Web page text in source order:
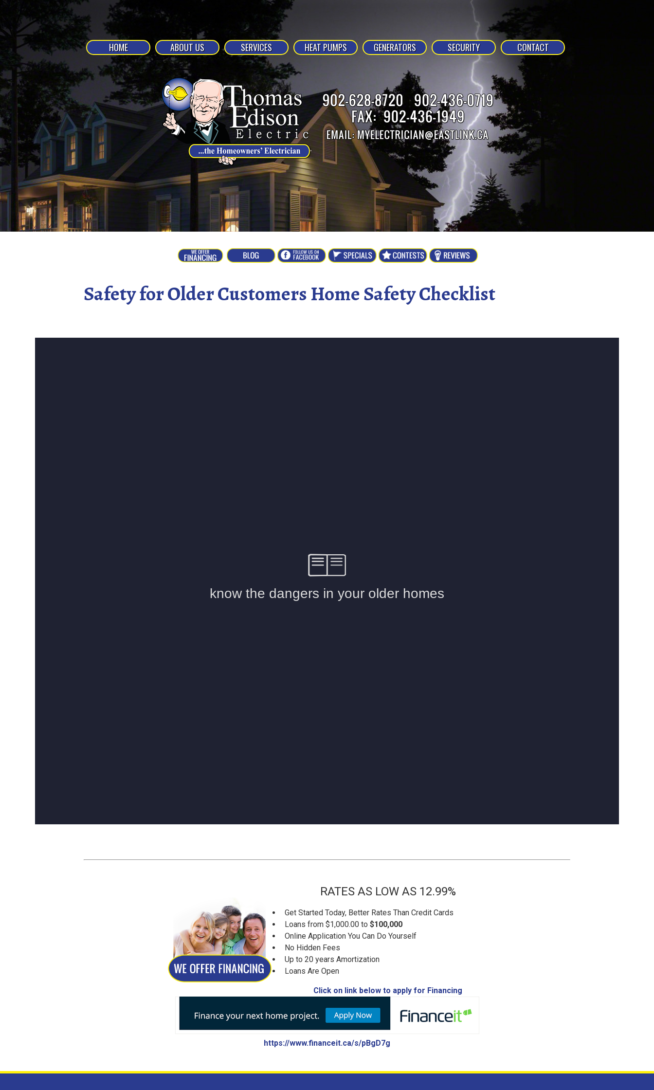
HOME ABOUT US SERVICES HEAT PUMPS GENERATORS SECURITY CONTACT
Safety for Older Customers Home Safety Checklist
RATES AS LOW AS 12.99%
Get Started Today, Better Rates Than Credit Cards
Loans from $1,000.00 to $100,000
Online Application You Can Do Yourself
No Hidden Fees
Up to 20 years Amortization
Loans Are Open
Click on link below to apply for Financing
https://www.financeit.ca/s/pBgD7g